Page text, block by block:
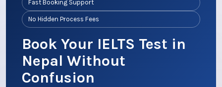
Fast Booking Support
No Hidden Process Fees
Book Your IELTS Test in
Nepal Without
Confusion